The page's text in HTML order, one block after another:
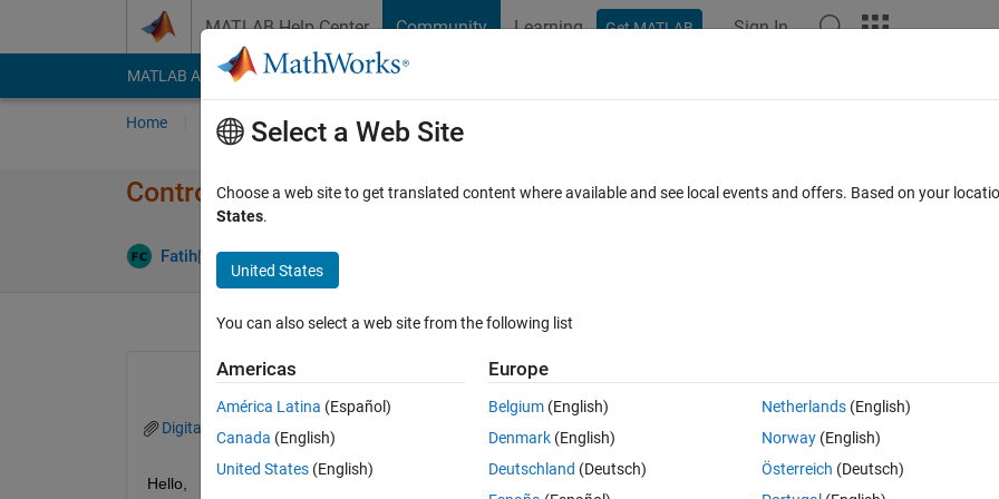
MATLAB Help Center Community Learning Get MATLAB Sign In
MATLAB Answers File Exchange Cody
Home Ask Answer Browse MATLAB FAQs
Controlling the actuator with 5,10 mm displacement input.
Fatih 11 Oct 2024 1 Answer
0 votes
DigitalTwinOctoberDummyVersion.slx DigitalTwinOctoberDummyVersion2019Vers.slx
Hello,
Select a Web Site
Choose a web site to get translated content where available and see local events and offers. Based on your
States.
United States
You can also select a web site from the following list
Americas
América Latina (Español)
Canada (English)
United States (English)
Europe
Belgium (English)
Denmark (English)
Deutschland (Deutsch)
Netherlands(English)
Norway(English)
Österreich (Deutsch)